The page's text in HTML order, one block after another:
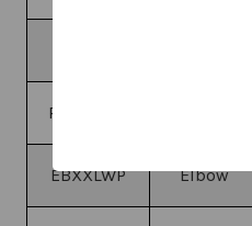
P-EBXLWP
EBXXLWP Elbow